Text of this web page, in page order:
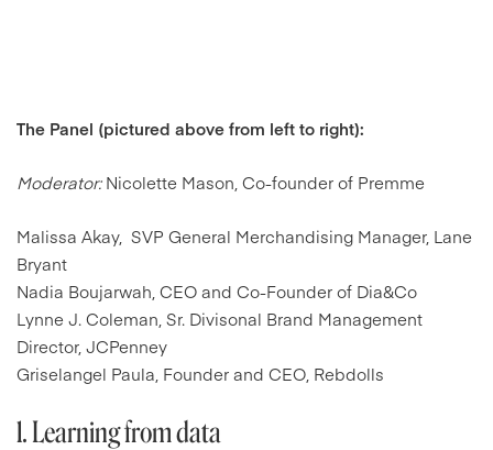
The Panel (pictured above from left to right):
Moderator:Nicolette Mason, Co-founder of Premme
Malissa Akay, SVP General Merchandising Manager, Lane
Bryant
Nadia Boujarwah, CEO and Co-Founder of Dia&Co
Lynne J. Coleman, Sr. Divisonal Brand Management
Director, JCPenney
Griselangel Paula, Founder and CEO, Rebdolls
1. Learning from data